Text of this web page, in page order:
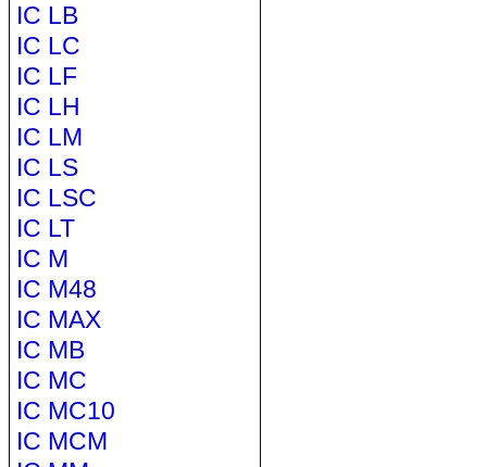
IC LB
IC LC
IC LF
IC LH
IC LM
IC LS
IC LSC
IC LT
IC M
IC M48
IC MAX
IC MB
IC MC
IC MC10
IC MCM